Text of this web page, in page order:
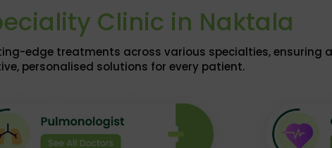
Clinic in Naktala
edge treatments across various specialties, ensuring
personalised solutions for every patient.